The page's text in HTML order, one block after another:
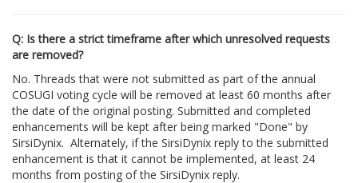
Q: Is there a strict timeframe after which unresolved requests
are removed?
No. Threads that were not submitted as part of the annual
COSUGI voting cycle will be removed at least 60 months after
the date of the original posting. Submitted and completed
enhancements will be kept after being marked "Done" by
SirsiDynix. Alternately, if the SirsiDynix reply to the submitted
enhancement is that it cannot be implemented, at least 24
months from posting of the SirsiDynix reply.